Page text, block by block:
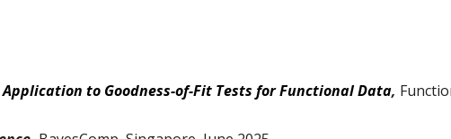
to Goodness-of-Fit Tests forFunctional Data,